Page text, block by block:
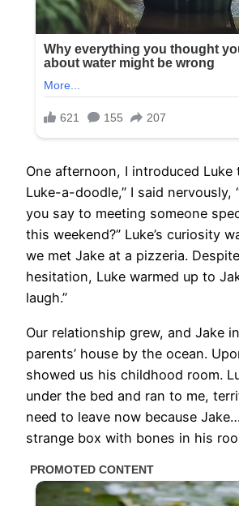
One afternoon, I introduced Luke
Luke-a-doodle,” I said nervously,
you say to meeting someone
this weekend?” Luke’s curiosity
we met Jake at a pizzeria.
hesitation, Luke warmed up to
laugh.”
Our relationship grew, and Jake
parents’ house by the ocean.
showed us his childhood room.
under the bed and ran to me,
need to leave now because
strange box with bones in his